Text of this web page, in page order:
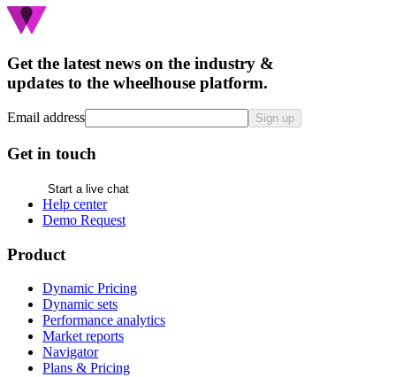
Get the latest news on the industry &
updates to the wheelhouse platform.
Email address Sign up
Get in touch
Start a live chat
Help center
Demo Request
Product
Dynamic Pricing
Dynamic sets
Performance analytics
Market reports
Navigator
Plans & Pricing